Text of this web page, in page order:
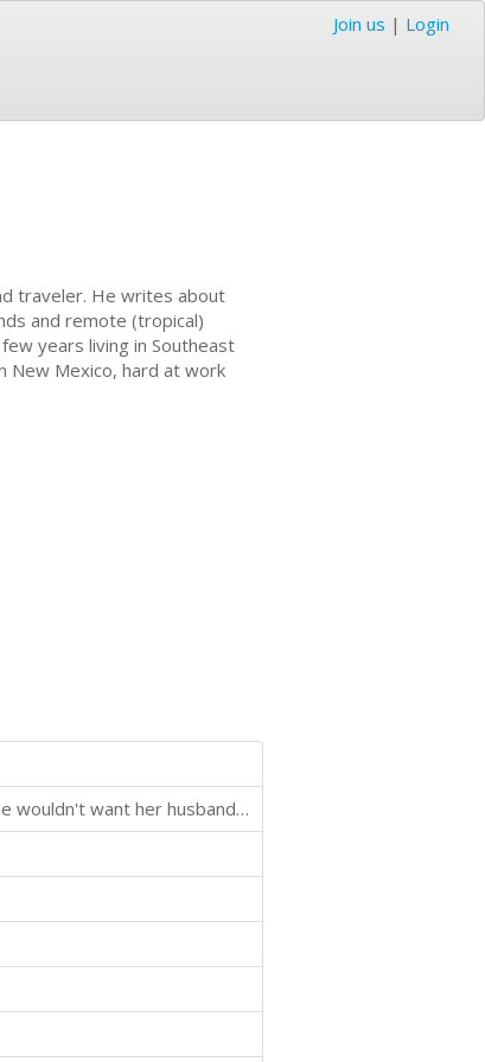
Join us | Login
traveler. He writes about
and remote (tropical)
years living in Southeast
New Mexico, hard at work
Blackmailers have pictures of her vacation in Mexico that she wouldn't want her husband to see.